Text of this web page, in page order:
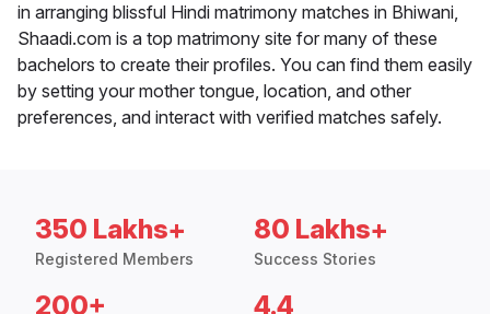
in arranging blissful Hindi matrimony matches in Bhiwani,
Shaadi.com is a top matrimony site for many of these
bachelors to create their profiles. You can find them easily
by setting your mother tongue, location, and other
preferences, and interact with verified matches safely.
350 Lakhs+
Registered Members
80 Lakhs+
Success Stories
200+ 4.4